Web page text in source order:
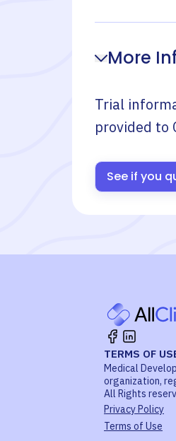
More
Trial
provided to
See if you
TERMS OF
Medical
organization,
All Rights
Privacy Policy
Terms of Use